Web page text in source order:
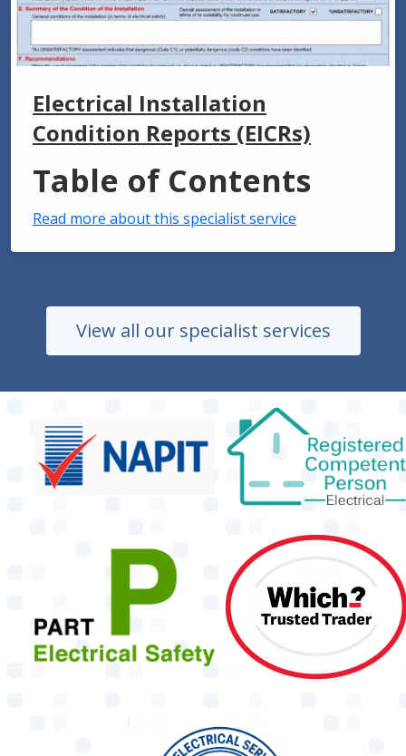
Electrical Installation
Condition Reports (EICRs)
Table of Contents
Read more about this specialist service
View all our specialist services